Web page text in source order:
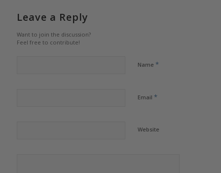
Leave a Reply
Want to join the discussion?
Feel free to contribute!
Name *
Email *
Website